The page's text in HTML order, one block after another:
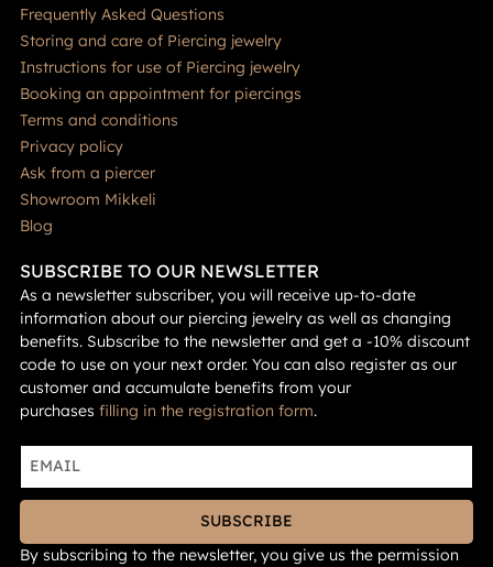
Frequently Asked Questions
Storing and care of Piercing jewelry
Instructions for use of Piercing jewelry
Booking an appointment for piercings
Terms and conditions
Privacy policy
Ask from a piercer
Showroom Mikkeli
Blog
SUBSCRIBE TO OUR NEWSLETTER
As a newsletter subscriber, you will receive up-to-date
information about our piercing jewelry as well as changing
benefits. Subscribe to the newsletter and get a -10% discount
code to use on your next order. You can also register as our
customer and accumulate benefits from your
purchases filling in the registration form.
SUBSCRIBE
By subscribing to the newsletter, you give us the permission